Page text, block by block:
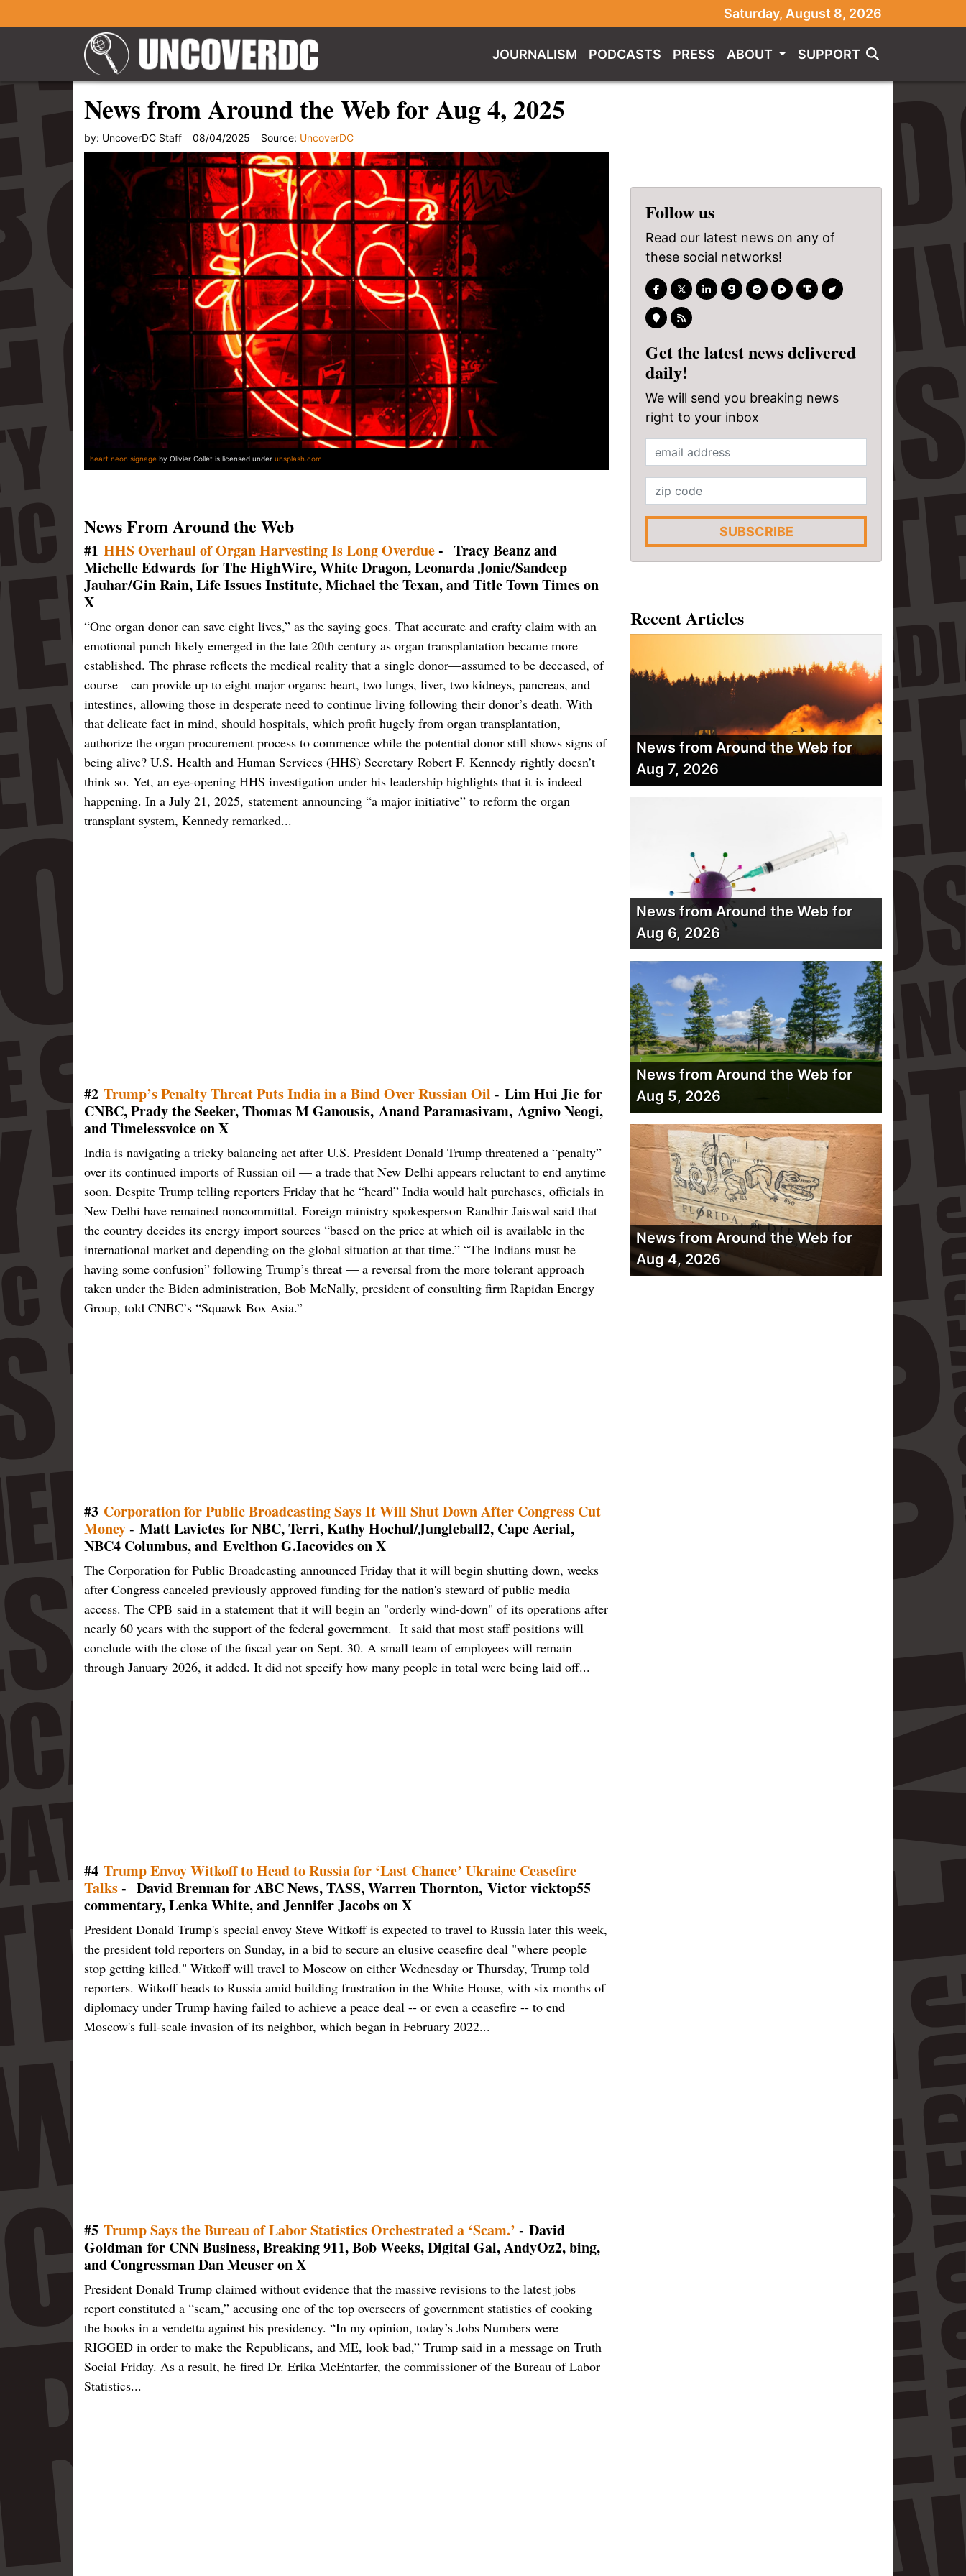
Saturday, August 8, 2026
JOURNALISM PODCASTS PRESS ABOUT SUPPORT
News from Around the Web for Aug 4, 2025
by: UncoverDC Staff 08/04/2025 Source: UncoverDC
heart neon signage by Olivier Collet is licensed under unsplash.com
News From Around the Web
#1 HHS Overhaul of Organ Harvesting Is Long Overdue- Tracy Beanz and
Michelle Edwards for The HighWire, White Dragon, Leonarda Jonie/Sandeep
Jauhar/Gin Rain, Life Issues Institute, Michael the Texan, and Title Town Times on
X
“One organ donor can save eight lives,” as the saying goes. That accurate and crafty claim with an
emotional punch likely emerged in the late 20th century as organ transplantation became more
established. The phrase reflects the medical reality that a single donor—assumed to be deceased, of
course—can provide up to eight major organs: heart, two lungs, liver, two kidneys, pancreas, and
intestines, allowing those in desperate need to continue living following their donor’s death. With
that delicate fact in mind, should hospitals, which profit hugely from organ transplantation,
authorize the organ procurement process to commence while the potential donor still shows signs of
being alive? U.S. Health and Human Services (HHS) Secretary Robert F. Kennedy rightly doesn’t
think so. Yet, an eye-opening HHS investigation under his leadership highlights that it is indeed
happening. In a July 21, 2025, statement announcing “a major initiative” to reform the organ
transplant system, Kennedy remarked...
#2 Trump’s Penalty Threat Puts India in a Bind Over Russian Oil - Lim Hui Jie for
CNBC, Prady the Seeker, Thomas M Ganousis, Anand Paramasivam, Agnivo Neogi,
and Timelessvoice on X
India is navigating a tricky balancing act after U.S. President Donald Trump threatened a “penalty”
over its continued imports of Russian oil — a trade that New Delhi appears reluctant to end anytime
soon. Despite Trump telling reporters Friday that he “heard” India would halt purchases, officials in
New Delhi have remained noncommittal. Foreign ministry spokesperson Randhir Jaiswal said that
the country decides its energy import sources “based on the price at which oil is available in the
international market and depending on the global situation at that time.” “The Indians must be
having some confusion” following Trump’s threat — a reversal from the more tolerant approach
taken under the Biden administration, Bob McNally, president of consulting firm Rapidan Energy
Group, told CNBC’s “Squawk Box Asia.”
#3 Corporation for Public Broadcasting Says It Will Shut Down After Congress Cut
Money- Matt Lavietes for NBC, Terri, Kathy Hochul/Jungleball2, Cape Aerial,
NBC4 Columbus, and Evelthon G.Iacovides on X
The Corporation for Public Broadcasting announced Friday that it will begin shutting down, weeks
after Congress canceled previously approved funding for the nation's steward of public media
access. The CPB said in a statement that it will begin an "orderly wind-down" of its operations after
nearly 60 years with the support of the federal government. It said that most staff positions will
conclude with the close of the fiscal year on Sept. 30. A small team of employees will remain
through January 2026, it added. It did not specify how many people in total were being laid off...
#4 Trump Envoy Witkoff to Head to Russia for ‘Last Chance’ Ukraine Ceasefire
Talks- David Brennan for ABC News, TASS, Warren Thornton, Victor vicktop55
commentary, Lenka White, and Jennifer Jacobs on X
President Donald Trump's special envoy Steve Witkoff is expected to travel to Russia later this week,
the president told reporters on Sunday, in a bid to secure an elusive ceasefire deal "where people
stop getting killed." Witkoff will travel to Moscow on either Wednesday or Thursday, Trump told
reporters. Witkoff heads to Russia amid building frustration in the White House, with six months of
diplomacy under Trump having failed to achieve a peace deal -- or even a ceasefire -- to end
Moscow's full-scale invasion of its neighbor, which began in February 2022...
#5 Trump Says the Bureau of Labor Statistics Orchestrated a ‘Scam.’ - David
Goldman for CNN Business, Breaking 911, Bob Weeks, Digital Gal, AndyOz2, bing,
and Congressman Dan Meuser on X
President Donald Trump claimed without evidence that the massive revisions to the latest jobs
report constituted a “scam,” accusing one of the top overseers of government statistics of cooking
the books in a vendetta against his presidency. “In my opinion, today’s Jobs Numbers were
RIGGED in order to make the Republicans, and ME, look bad,” Trump said in a message on Truth
Social Friday. As a result, he fired Dr. Erika McEntarfer, the commissioner of the Bureau of Labor
Statistics...
Follow us
Read our latest news on any of
these social networks!
Get the latest news delivered
daily!
We will send you breaking news
right to your inbox
SUBSCRIBE
Recent Articles
News from Around the Web for
Aug 7, 2026
News from Around the Web for
Aug 6, 2026
News from Around the Web for
Aug 5, 2026
News from Around the Web for
Aug 4, 2026